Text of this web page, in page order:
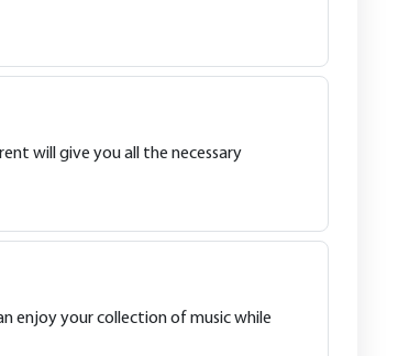
will give you all the necessary
enjoy your collection of music while